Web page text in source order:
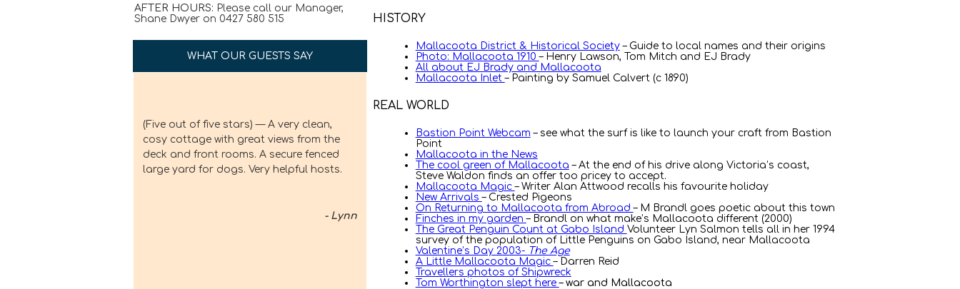
AFTER HOURS: Please call our Manager,
Shane Dwyer on 0427 580 515
WHAT OUR GUESTS SAY
(Five out of five stars) — A very clean,
cosy cottage with great views from the
deck and front rooms. A secure fenced
large yard for dogs. Very helpful hosts.
A beautiful place, and everyone is just so
friendly!
– Marie Connor
Definitely our favourite holiday spot.
HISTORY
Mallacoota District & Historical Society– Guide to local names and their origins
Photo: Mallacoota 1910– Henry Lawson, Tom Mitch and EJ Brady
All about EJ Brady and Mallacoota
Mallacoota Inlet– Painting by Samuel Calvert (c 1890)
REAL WORLD
Bastion Point Webcam – see what the surf is like to launch your craft from Bastion
Point
Mallacoota in the News
The cool green of Mallacoota – At the end of his drive along Victoria’s coast,
Steve Waldon finds an offer too pricey to accept.
Mallacoota Magic– Writer Alan Attwood recalls his favourite holiday
New Arrivals– Crested Pigeons
On Returning to Mallacoota from Abroad– M Brandl goes poetic about this town
Finches in my garden– Brandl on what make’s Mallacoota different (2000)
The Great Penguin Count at Gabo Island Volunteer Lyn Salmon tells all in her 1994
survey of the population of Little Penguins on Gabo Island, near Mallacoota
Valentine’s Day 2003- The Age
A Little Mallacoota Magic– Darren Reid
Travellers photos of Shipwreck
Tom Worthington slept here– war and Mallacoota